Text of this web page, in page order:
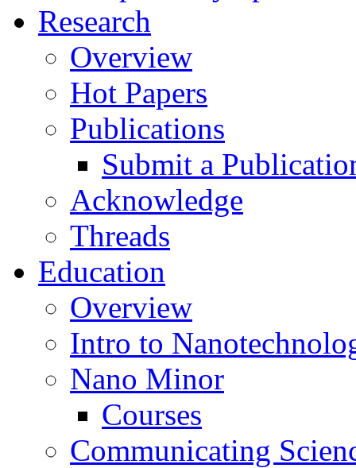
Research
Overview
Hot Papers
Publications
Submit a
Acknowledge
Threads
Education
Overview
Intro to
Nano Minor
Courses
Communicating